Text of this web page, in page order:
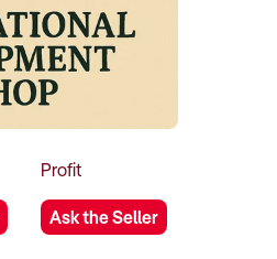
Profit
Ask the Seller